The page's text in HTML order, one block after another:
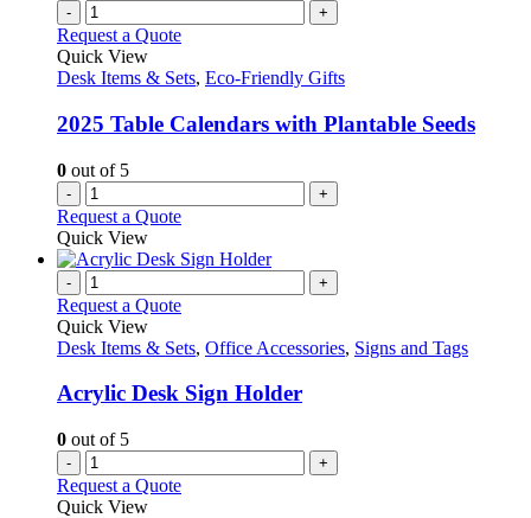
- +
Request a Quote
Quick View
Desk Items & Sets, Eco-Friendly Gifts
2025 Table Calendars with Plantable Seeds
0 out of 5
- +
Request a Quote
Quick View
- +
Request a Quote
Quick View
Desk Items & Sets, Office Accessories, Signs and Tags
Acrylic Desk Sign Holder
0 out of 5
- +
Request a Quote
Quick View